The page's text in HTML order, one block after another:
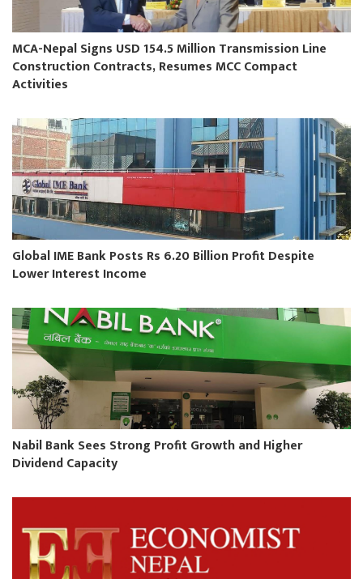
MCA-Nepal Signs USD 154.5 Million Transmission Line
Construction Contracts, Resumes MCC Compact
Activities
Global IME Bank Posts Rs 6.20 Billion Profit Despite
Lower Interest Income
Nabil Bank Sees Strong Profit Growth and Higher
Dividend Capacity